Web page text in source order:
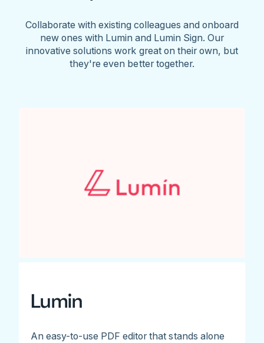
Collaborate with existing colleagues and onboard
new ones with Lumin and Lumin Sign. Our
innovative solutions work great on their own, but
they're even better together.
Lumin
An easy-to-use PDF editor that stands alone